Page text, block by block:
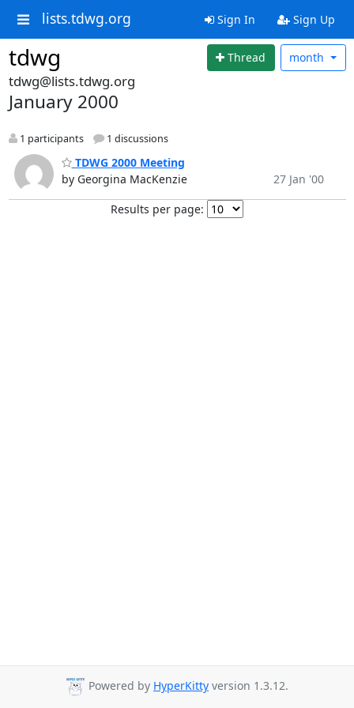
lists.tdwg.org Sign In Sign Up
tdwg Thread month
tdwg@lists.tdwg.org
January 2000
1 participants 1 discussions
TDWG 2000 Meeting
by Georgina MacKenzie
27 Jan '00
Results per page:
Powered by HyperKitty version 1.3.12.